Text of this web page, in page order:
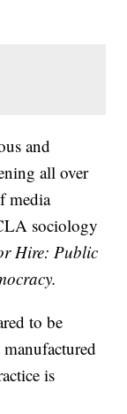
and
all over
media
sociology
Hire: Public
to be
is